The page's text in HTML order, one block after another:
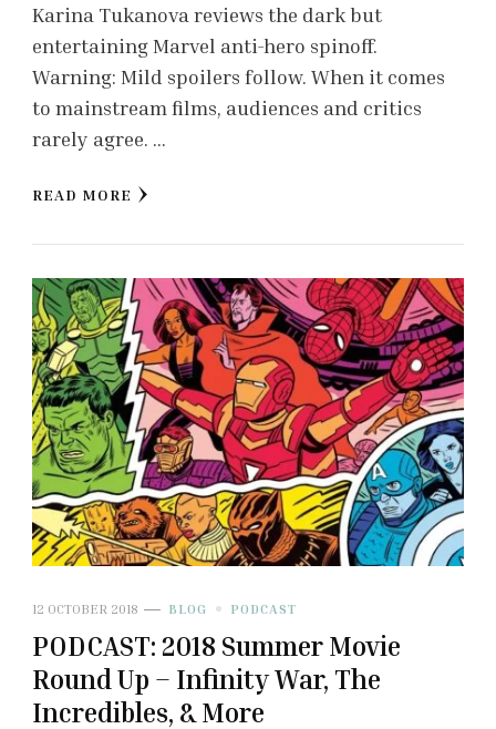
Karina Tukanova reviews the dark but
entertaining Marvel anti-hero spinoff.
Warning: Mild spoilers follow. When it comes
to mainstream films, audiences and critics
rarely agree. …
READ MORE
12 OCTOBER 2018 BLOG PODCAST
PODCAST: 2018 Summer Movie
Round Up – Infinity War, The
Incredibles, & More